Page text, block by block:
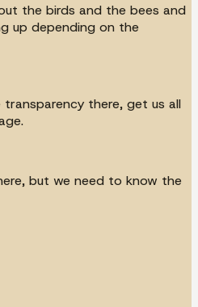
the birds and the bees and
up depending on the
there, get us all
but we need to know the